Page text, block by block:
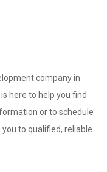
company in
here to help you find
or to schedule
to qualified, reliable